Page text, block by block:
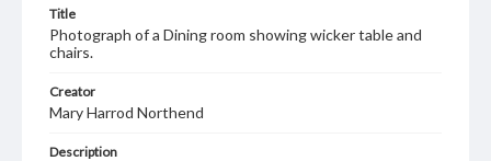
Title
Photograph of a Dining room showing wicker table and
chairs.
Creator
Mary Harrod Northend
Description